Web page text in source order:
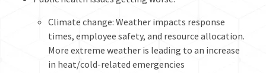
Climate change: Weather impacts response
times, employee safety, and resource allocation.
More extreme weather is leading to an increase
in heat/cold-related emergencies